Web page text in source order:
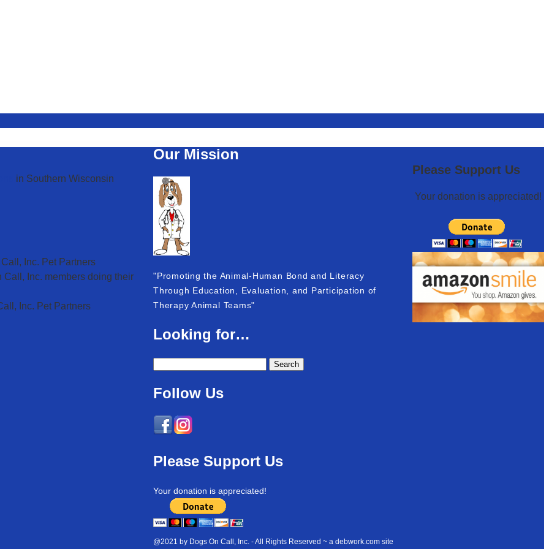
in Southern Wisconsin
Inc. Pet Partners
Call, Inc. members doing their
Inc. Pet Partners
Please Support Us
Your donation is appreciated!
Our Mission
"Promoting the Animal-Human Bond and Literacy
Through Education, Evaluation, and Participation of
Therapy Animal Teams"
Looking for…
Search
Follow Us
Please Support Us
Your donation is appreciated!
@2021 by Dogs On Call, Inc. - All Rights Reserved ~ a debwork.com site